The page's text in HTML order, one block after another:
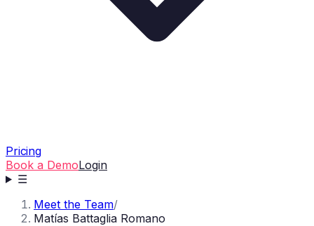
Pricing
Book a DemoLogin
☰
Meet the Team/
Matías Battaglia Romano